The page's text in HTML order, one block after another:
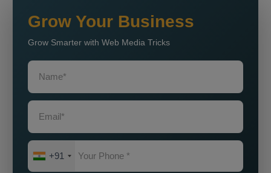
Grow Your Business
Grow Smarter with Web Media Tricks
+91